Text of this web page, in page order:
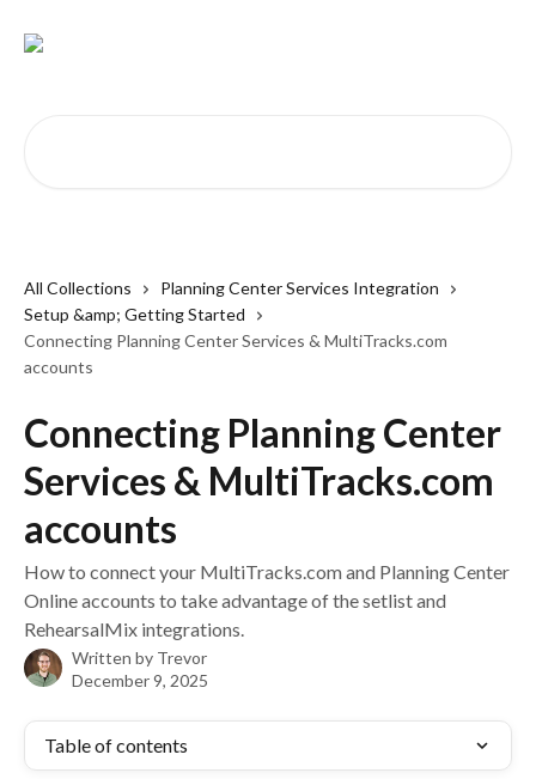
All Collections
Planning Center Services Integration
Setup &amp; Getting Started
Connecting Planning Center Services & MultiTracks.com
accounts
Connecting Planning Center
Services & MultiTracks.com
accounts
How to connect your MultiTracks.com and Planning Center
Online accounts to take advantage of the setlist and
RehearsalMix integrations.
Written by Trevor
December 9, 2025
Table of contents